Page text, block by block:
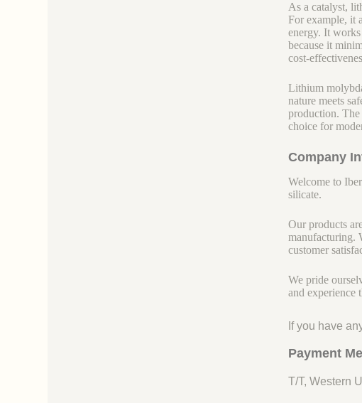
As a catalyst,
For example, it
energy. It
because it
cost-
Lithium
nature meets
production. The
choice for
Company
Welcome to
silicate.
Our products
manufacturing.
customer
We pride
and experience
If you have
Payment
T/T, Western